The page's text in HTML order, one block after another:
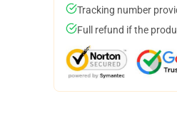
Tracking number
Full refund if the